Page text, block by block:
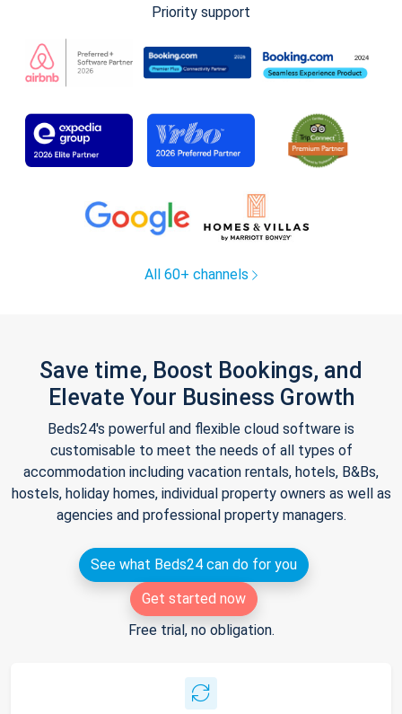
Priority support
All 60+ channels
Save time, Boost Bookings, and
Elevate Your Business Growth
Beds24's powerful and flexible cloud software is
customisable to meet the needs of all types of
accommodation including vacation rentals, hotels, B&Bs,
hostels, holiday homes, individual property owners as well as
agencies and professional property managers.
See what Beds24 can do for you
Get started now
Free trial, no obligation.